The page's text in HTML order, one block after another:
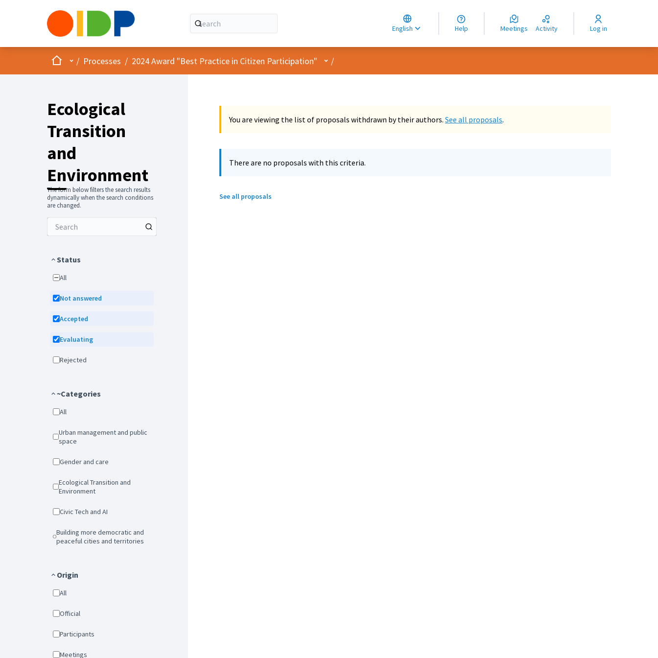
English
Choose language
Choisir la langue
Elegir el idioma
Help Meetings Activity Log in
HomeMain menu
/ Processes / 2024 Award "Best Practice in Citizen Participation" User menu
/
Ecological
Transition
and
Environment
The form below filters the search results
dynamically when the search conditions
are changed.
Status
All
Not answered
Accepted
Evaluating
Rejected
~Categories
All
Urban management and public
space
Gender and care
Ecological Transition and
Environment
Civic Tech and AI
Building more democratic and
peaceful cities and territories
Origin
All
Official
Participants
Meetings
You are viewing the list of proposals withdrawn by their authors. See all proposals.
There are no proposals with this criteria.
See all proposals